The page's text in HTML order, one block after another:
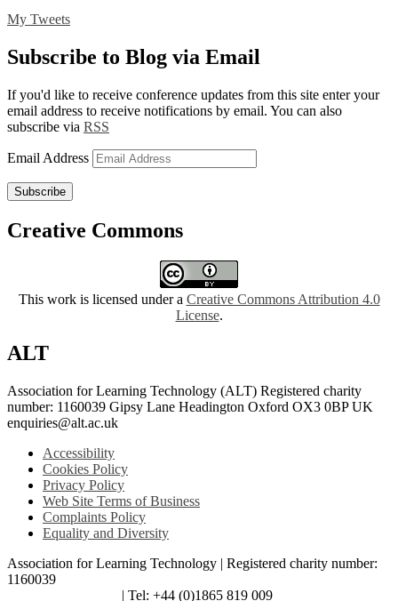
My Tweets
Subscribe to Blog via Email
If you'd like to receive conference updates from this site enter your
email address to receive notifications by email. You can also
subscribe via RSS
Email Address
Subscribe
Creative Commons
This work is licensed under a Creative Commons Attribution 4.0
License.
ALT
Association for Learning Technology (ALT) Registered charity
number: 1160039 Gipsy Lane Headington Oxford OX3 0BP UK
enquiries@alt.ac.uk
Accessibility
Cookies Policy
Privacy Policy
Web Site Terms of Business
Complaints Policy
Equality and Diversity
Association for Learning Technology | Registered charity number:
1160039
| Tel: +44 (0)1865 819 009